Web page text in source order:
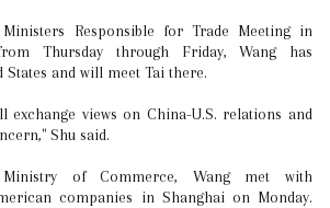
Responsible for Trade Meeting in
Thursday through Friday, Wang has
and will meet Tai there.
exchange views on China-U.S. relations and
Shu said.
of Commerce, Wang met with
companies in Shanghai on Monday.